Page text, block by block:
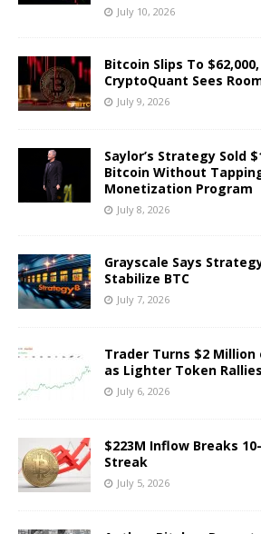
July 10, 2026
Bitcoin Slips To
CryptoQuant Sees
July 9, 2026
Saylor’s Strategy Sold
Bitcoin Without
Monetization Program
July 8, 2026
Grayscale Says
Stabilize BTC
July 7, 2026
Trader Turns $2 Million
as Lighter Token
July 6, 2026
$223M Inflow Breaks
Streak
July 5, 2026